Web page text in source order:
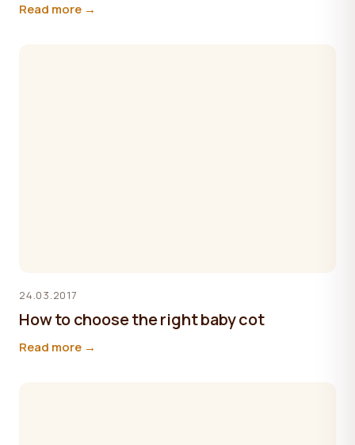
Read more →
24.03.2017
How to choose the right baby cot
Read more →